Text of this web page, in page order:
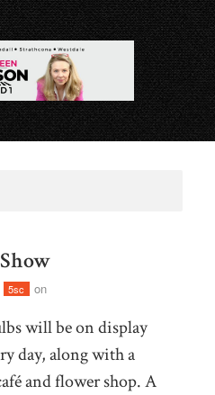
5sc on
will be on display
day, along with a
and flower shop. A